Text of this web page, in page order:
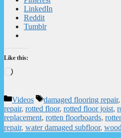
LinkedIn
Reddit
Tumblr
Like this:
Loading…
Categories
Videos Tags
damaged flooring repair,
repair, rotted floor, rotted floor joist,
replacement, rotten floorboards,
repair, water damaged subfloor,